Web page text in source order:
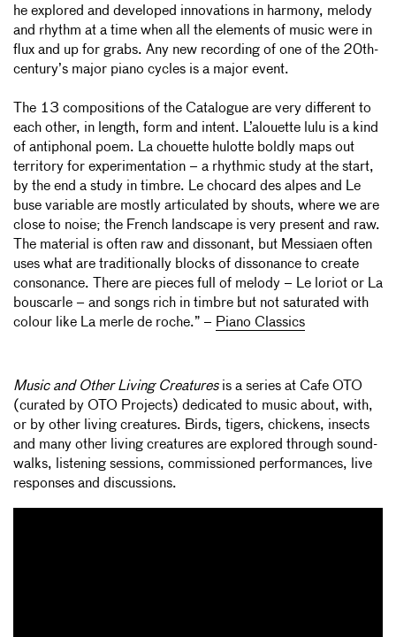
he explored and developed innovations in harmony, melody
and rhythm at a time when all the elements of music were in
flux and up for grabs. Any new recording of one of the 20th-
century’s major piano cycles is a major event.
The 13 compositions of the Catalogue are very different to
each other, in length, form and intent. L’alouette lulu is a kind
of antiphonal poem. La chouette hulotte boldly maps out
territory for experimentation – a rhythmic study at the start,
by the end a study in timbre. Le chocard des alpes and Le
buse variable are mostly articulated by shouts, where we are
close to noise; the French landscape is very present and raw.
The material is often raw and dissonant, but Messiaen often
uses what are traditionally blocks of dissonance to create
consonance. There are pieces full of melody – Le loriot or La
bouscarle – and songs rich in timbre but not saturated with
colour like La merle de roche.” – Piano Classics
Music and Other Living Creaturesis a series at Cafe OTO
(curated by OTO Projects) dedicated to music about, with,
or by other living creatures. Birds, tigers, chickens, insects
and many other living creatures are explored through sound-
walks, listening sessions, commissioned performances, live
responses and discussions.